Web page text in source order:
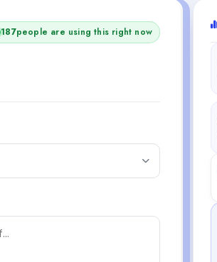
187people are using this right now